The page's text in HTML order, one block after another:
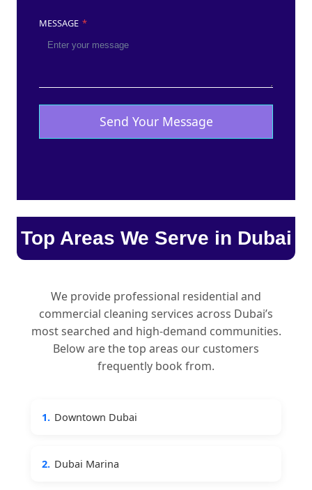
MESSAGE *
Send Your Message
Top Areas We Serve in Dubai
We provide professional residential and
commercial cleaning services across Dubai’s
most searched and high-demand communities.
Below are the top areas our customers
frequently book from.
1. Downtown Dubai
2. Dubai Marina